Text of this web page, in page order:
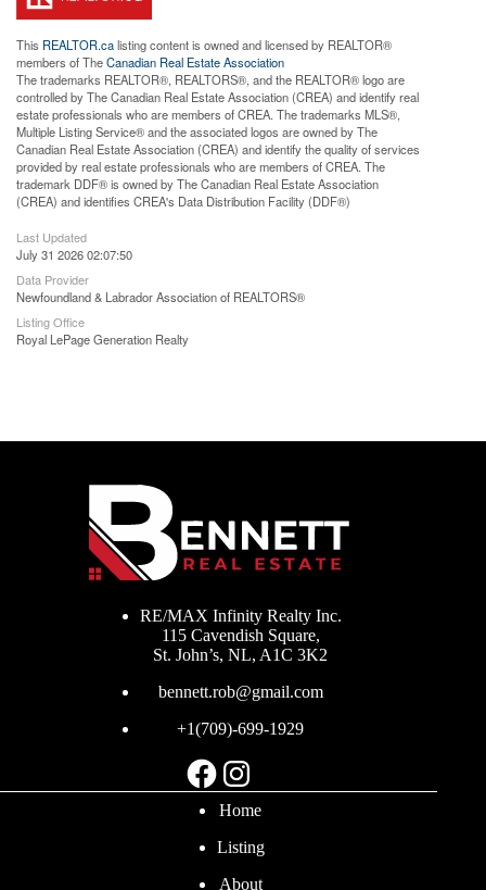
This REALTOR.calisting content is owned and licensed by REALTOR®
members of TheCanadian Real Estate Association
The trademarks REALTOR®, REALTORS®, and the REALTOR® logo are
controlled by The Canadian Real Estate Association (CREA) and identify real
estate professionals who are members of CREA. The trademarks MLS®,
Multiple Listing Service® and the associated logos are owned by The
Canadian Real Estate Association (CREA) and identify the quality of services
provided by real estate professionals who are members of CREA. The
trademark DDF® is owned by The Canadian Real Estate Association
(CREA) and identifies CREA's Data Distribution Facility (DDF®)
Last Updated
July 31 2026 02:07:50
Data Provider
Newfoundland & Labrador Association of REALTORS®
Listing Office
Royal LePage Generation Realty
RE/MAX Infinity Realty Inc.
115 Cavendish Square,
St. John’s, NL, A1C 3K2
bennett.rob@gmail.com
+1(709)-699-1929
Facebook
Instagram
Home
Listing
About